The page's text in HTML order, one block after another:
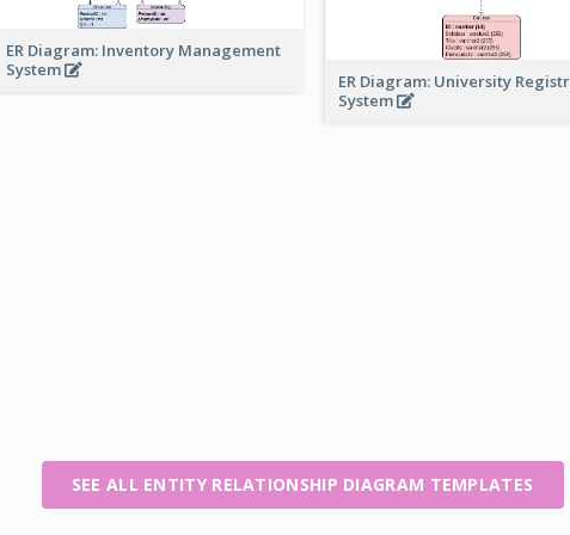
ER Diagram: Inventory Management
System
ER Diagram: University
System
SEE ALL ENTITY RELATIONSHIP DIAGRAM TEMPLATES